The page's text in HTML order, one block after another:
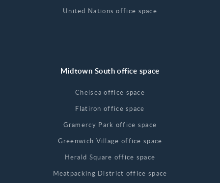
United Nations office space
Midtown South office space
Chelsea office space
Flatiron office space
Gramercy Park office space
Greenwich Village office space
Herald Square office space
Meatpacking District office space